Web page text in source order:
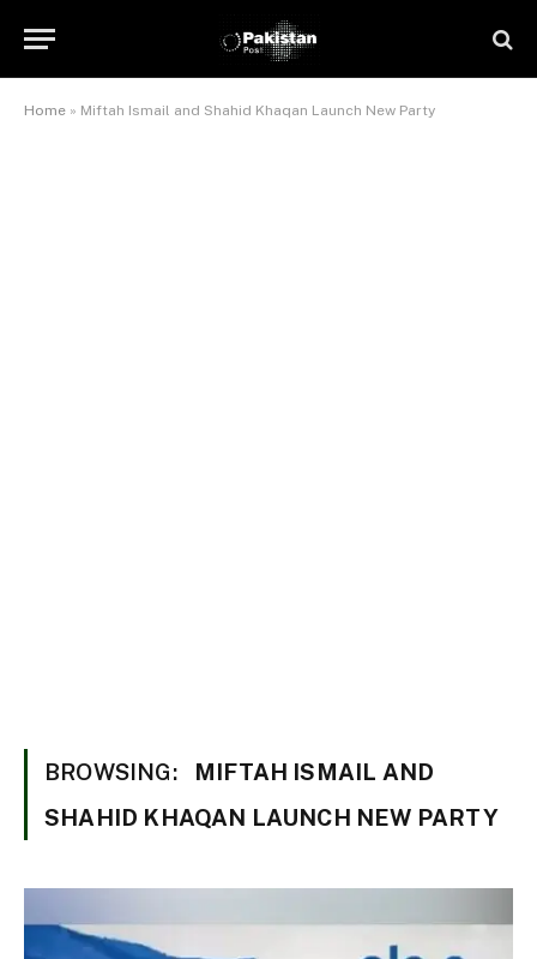
Home » Miftah Ismail and Shahid Khaqan Launch New Party
BROWSING:
MIFTAH ISMAIL AND
SHAHID KHAQAN LAUNCH NEW PARTY